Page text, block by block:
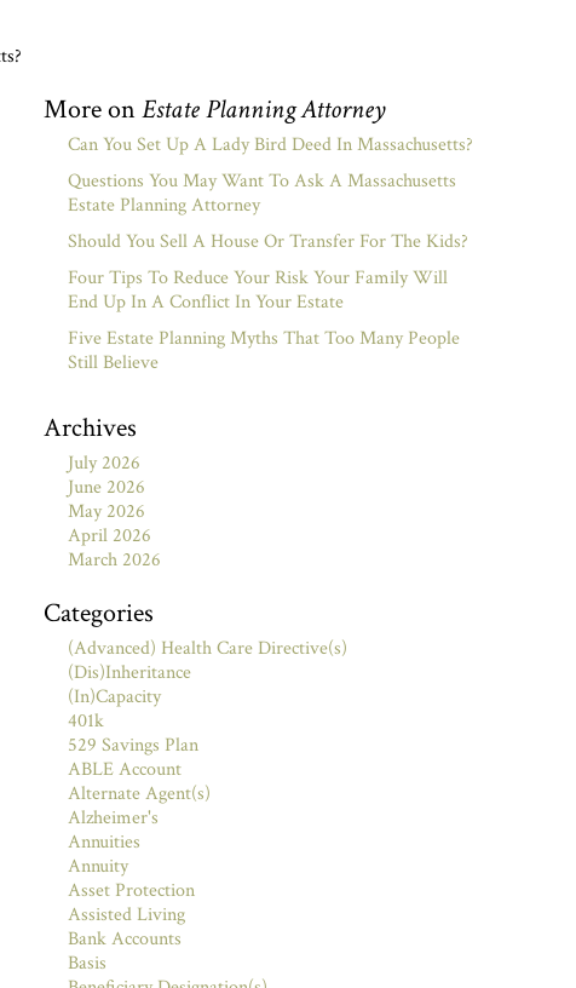
More on Estate Planning Attorney
Can You Set Up A Lady Bird Deed In Massachusetts?
Questions You May Want To Ask A Massachusetts
Estate Planning Attorney
Should You Sell A House Or Transfer For The Kids?
Four Tips To Reduce Your Risk Your Family Will
End Up In A Conflict In Your Estate
Five Estate Planning Myths That Too Many People
Still Believe
Archives
July 2026
June 2026
May 2026
April 2026
March 2026
Categories
(Advanced) Health Care Directive(s)
(Dis)Inheritance
(In)Capacity
401k
529 Savings Plan
ABLE Account
Alternate Agent(s)
Alzheimer's
Annuities
Annuity
Asset Protection
Assisted Living
Bank Accounts
Basis